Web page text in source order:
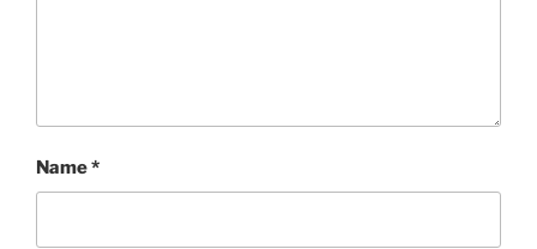
Name*